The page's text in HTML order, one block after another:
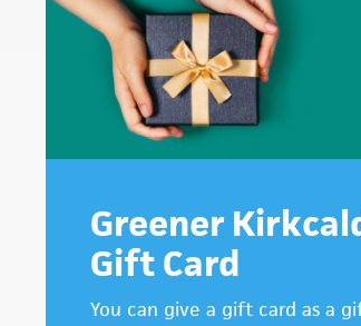
Greener
Gift Card
You can give a gift card as a